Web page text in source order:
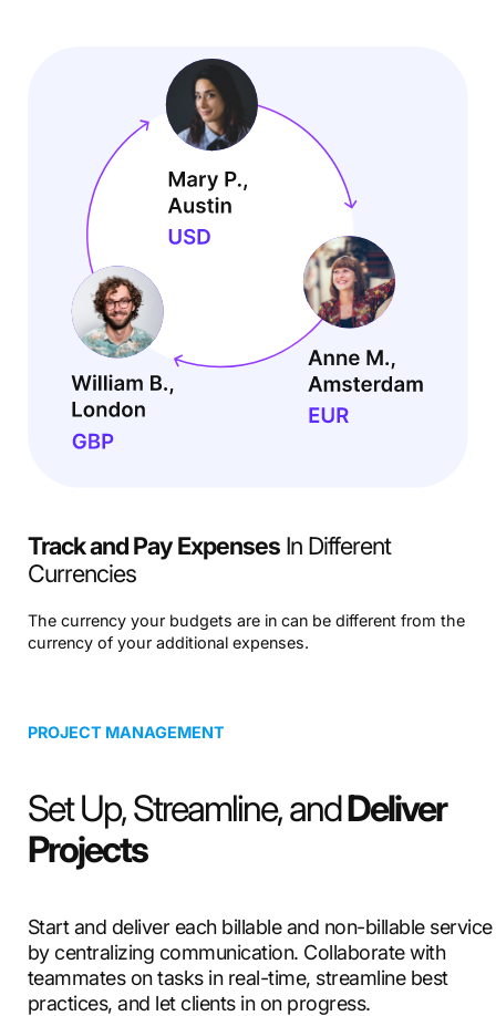
Track and Pay ExpensesIn Different
Currencies
The currency your budgets are in can be different from the
currency of your additional expenses.
PROJECT MANAGEMENT
Set Up, Streamline, andDeliver
Projects
Start and deliver each billable and non-billable service
by centralizing communication. Collaborate with
teammates on tasks in real-time, streamline best
practices, and let clients in on progress.